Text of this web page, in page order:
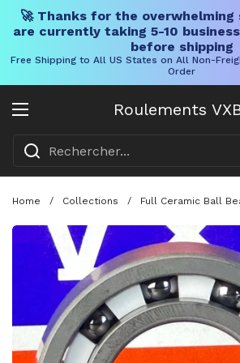
🚀 Thanks for the overwhelming
are currently taking 5-10
before shipping
Free Shipping to All US States on All Non-
Order
Roulements
Ouvrir le menu
Home / Collections / Full Ceramic Ball